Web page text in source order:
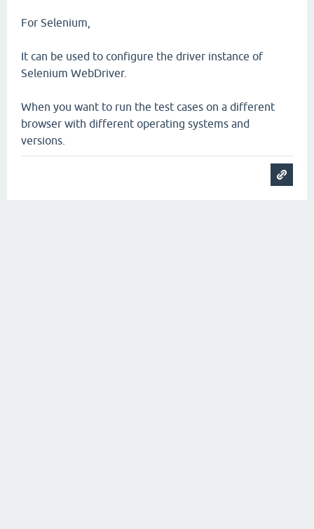
For Selenium,
It can be used to configure the driver instance of
Selenium WebDriver.
When you want to run the test cases on a different
browser with different operating systems and
versions.